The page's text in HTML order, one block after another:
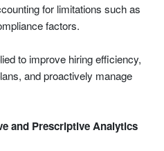
for limitations such as
factors.
to improve hiring efficiency,
and proactively manage
and Prescriptive Analytics